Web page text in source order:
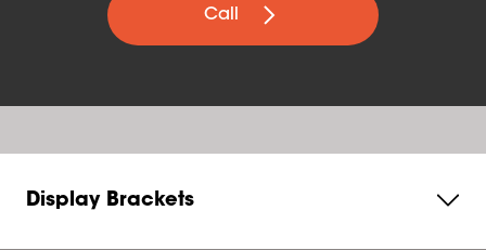
Call
Display Brackets